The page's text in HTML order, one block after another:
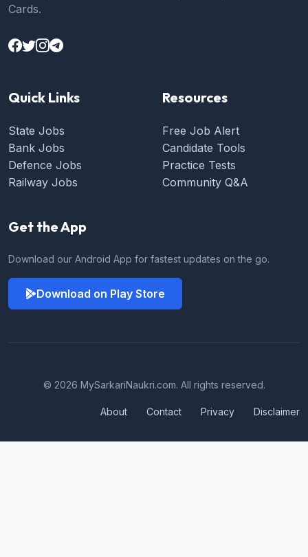
Cards.
Quick Links
State Jobs
Bank Jobs
Defence Jobs
Railway Jobs
Resources
Free Job Alert
Candidate Tools
Practice Tests
Community Q&A
Get the App
Download our Android App for fastest updates on the go.
Download on Play Store
© 2026 MySarkariNaukri.com. All rights reserved.
About Contact Privacy Disclaimer